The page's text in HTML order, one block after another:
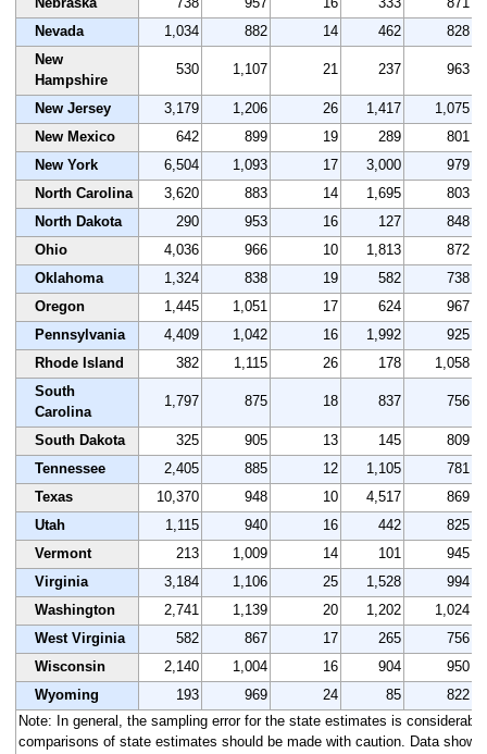
Nevada
1,034 882 14 462
828
New
Hampshire
530 1,107 21 237 963
New Jersey 3,179 1,206 26 1,417
1,075
New Mexico
642 899 19 289
801
New York
6,504 1,093 17 3,000
979
North Carolina
3,620 883 14 1,695
803
North Dakota
290 953 16 127
848
Ohio
4,036 966 10 1,813
872
Oklahoma
1,324 838 19 582
738
Oregon
1,445 1,051 17 624
967
Pennsylvania
4,409 1,042 16 1,992
925
Rhode Island
382 1,115 26 178
1,058
South
Carolina
1,797 875 18 837 756
South Dakota 325 905 13 145
809
Tennessee
2,405 885 12 1,105
781
Texas
10,370 948 10 4,517
869
Utah
1,115 940 16 442
825
Vermont
213 1,009 14 101
945
Virginia
3,184 1,106 25 1,528
994
Washington
2,741 1,139 20 1,202
1,024
West Virginia
582 867 17 265
756
Wisconsin
2,140 1,004 16 904
950
Wyoming
193 969 24 85
822
Note: In general, the sampling error for the state estimates is
comparisons of state estimates should be made with caution. Data